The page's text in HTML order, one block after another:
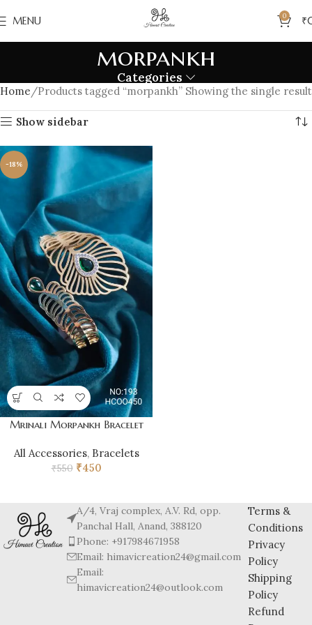
MENU 0 ₹
morpankh
Categories
Home Products tagged “morpankh” Showing the single result
Show sidebar
-18%
Mrinali Morpankh Bracelet
All Accessories, Bracelets
₹550 ₹450
A/4, Vraj complex, A.V. Rd, opp.
Panchal Hall, Anand, 388120
Phone: +917984671958
Email: himavicreation24@gmail.com
Email:
himavicreation24@outlook.com
Terms &
Conditions
Privacy
Policy
Shipping
Policy
Refund